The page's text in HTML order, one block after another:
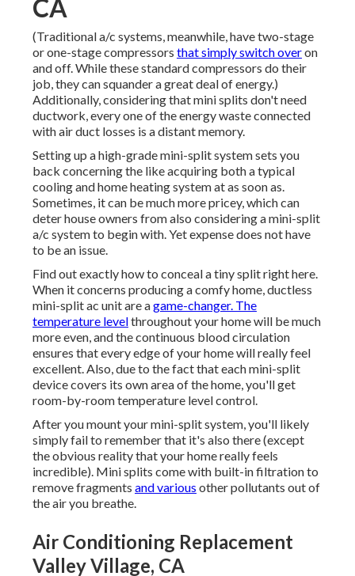
CA
(Traditional a/c systems, meanwhile, have two-stage
or one-stage compressors that simply switch overon
and off. While these standard compressors do their
job, they can squander a great deal of energy.)
Additionally, considering that mini splits don't need
ductwork, every one of the energy waste connected
with air duct losses is a distant memory.
Setting up a high-grade mini-split system sets you
back concerning the like acquiring both a typical
cooling and home heating system at as soon as.
Sometimes, it can be much more pricey, which can
deter house owners from also considering a mini-split
a/c system to begin with. Yet expense does not have
to be an issue.
Find out exactly how to conceal a tiny split right here.
When it concerns producing acomfy home, ductless
mini-split ac unit are agame-changer. The
temperature levelthroughout your home will be much
more even, and the continuous blood circulation
ensures that every edge of your home will really feel
excellent. Also, due to the fact that each mini-split
device covers its own area of the home, you'll get
room-by-room temperature level control.
After you mount your mini-split system, you'll likely
simply fail to remember that it's also there (except
the obvious reality that your home really feels
incredible). Mini splits come with built-in filtration to
remove fragments and various other pollutants out of
the air you breathe.
Air Conditioning Replacement
Valley Village, CA